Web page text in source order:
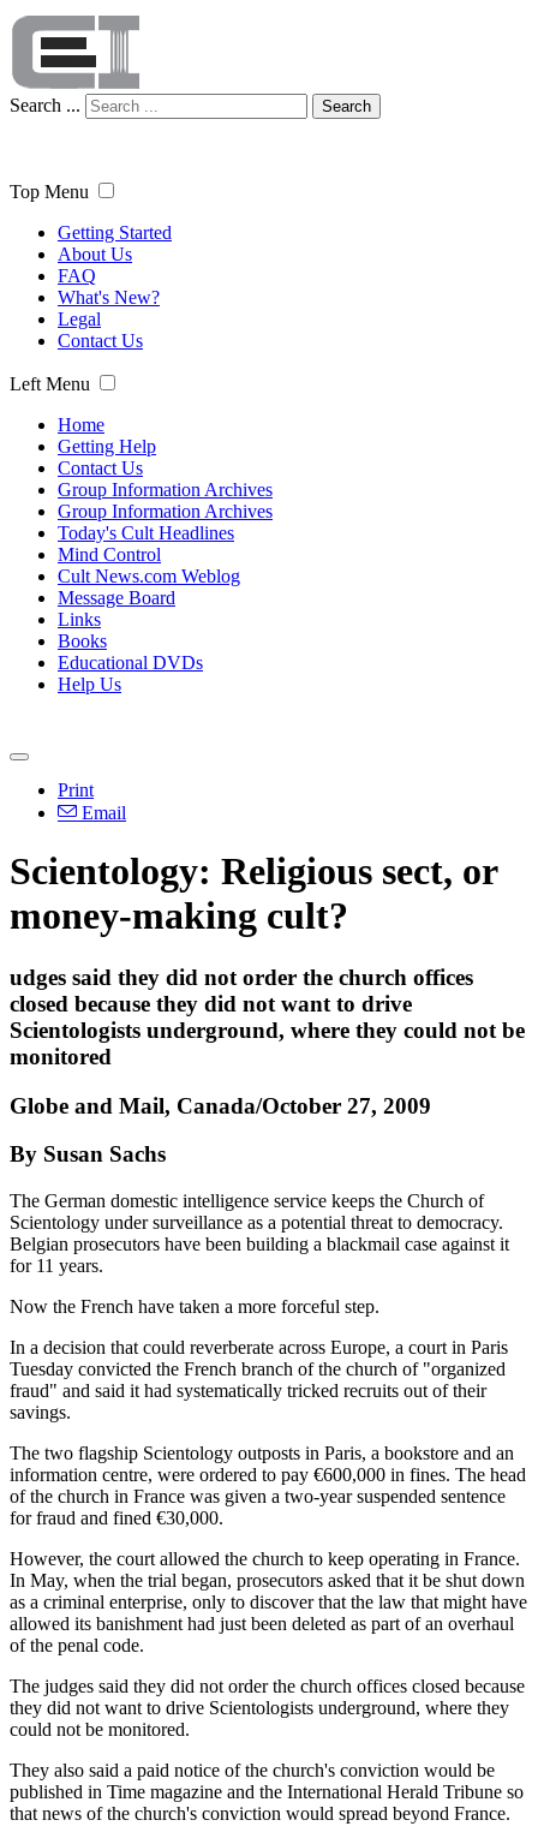
Search ... Search
Top Menu
Getting Started
About Us
FAQ
What's New?
Legal
Contact Us
Left Menu
Home
Getting Help
Contact Us
Group Information Archives
Group Information Archives
Today's Cult Headlines
Mind Control
Cult News.com Weblog
Message Board
Links
Books
Educational DVDs
Help Us
Print
Email
Scientology: Religious sect, or
money-making cult?
udges said they did not order the church offices
closed because they did not want to drive
Scientologists underground, where they could not be
monitored
Globe and Mail, Canada/October 27, 2009
By Susan Sachs
The German domestic intelligence service keeps the Church of
Scientology under surveillance as a potential threat to democracy.
Belgian prosecutors have been building a blackmail case against it
for 11 years.
Now the French have taken a more forceful step.
In a decision that could reverberate across Europe, a court in Paris
Tuesday convicted the French branch of the church of "organized
fraud" and said it had systematically tricked recruits out of their
savings.
The two flagship Scientology outposts in Paris, a bookstore and an
information centre, were ordered to pay €600,000 in fines. The head
of the church in France was given a two-year suspended sentence
for fraud and fined €30,000.
However, the court allowed the church to keep operating in France.
In May, when the trial began, prosecutors asked that it be shut down
as a criminal enterprise, only to discover that the law that might have
allowed its banishment had just been deleted as part of an overhaul
of the penal code.
The judges said they did not order the church offices closed because
they did not want to drive Scientologists underground, where they
could not be monitored.
They also said a paid notice of the church's conviction would be
published in Time magazine and the International Herald Tribune so
that news of the church's conviction would spread beyond France.